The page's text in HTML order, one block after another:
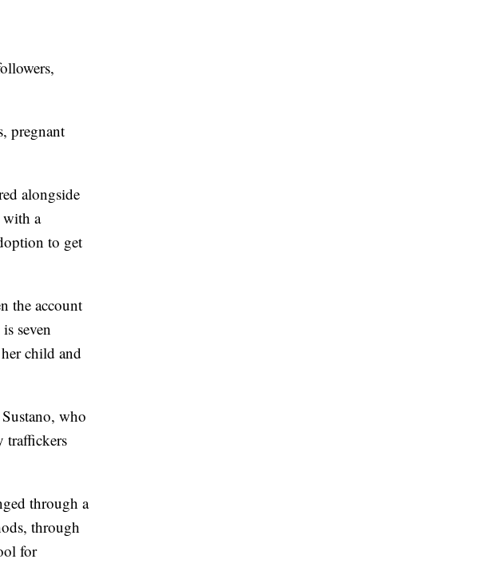
pregnant
alongside
with a
to get
the account
seven
child and
who
traffickers
through a
through
for